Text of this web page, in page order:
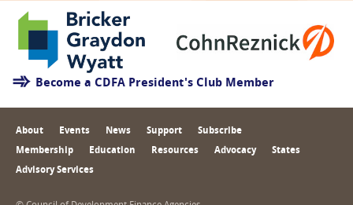
Become a CDFA President's Club Member
About Events News Support Subscribe
Membership Education Resources Advocacy States
Advisory Services